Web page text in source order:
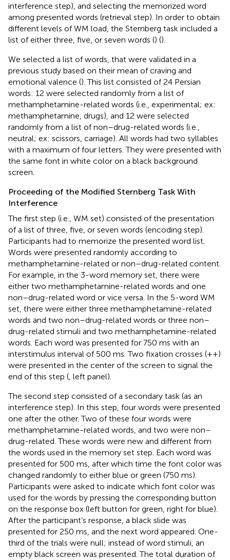
interference step), and selecting the memorized word
among presented words (retrieval step). In order to obtain
different levels of WM load, the Sternberg task included a
list of either three, five, or seven words () ().
We selected a list of words, that were validated in a
previous study based on their mean of craving and
emotional valence (). This list consisted of 24 Persian
words: 12 were selected randomly from a list of
methamphetamine-related words (i.e., experimental; ex:
methamphetamine, drugs), and 12 were selected
randomly from a list of non–drug-related words (i.e.,
neutral; ex: scissors, carriage). All words had two syllables
with a maximum of four letters. They were presented with
the same font in white color on a black background
screen.
Proceeding of the Modified Sternberg Task With
Interference
The first step (i.e., WM set) consisted of the presentation
of a list of three, five, or seven words (encoding step).
Participants had to memorize the presented word list.
Words were presented randomly according to
methamphetamine-related or non–drug-related content.
For example, in the 3-word memory set, there were
either two methamphetamine-related words and one
non–drug-related word or vice versa. In the 5-word WM
set, there were either three methamphetamine-related
words and two non–drug-related words or three non–
drug-related stimuli and two methamphetamine-related
words. Each word was presented for 750 ms with an
interstimulus interval of 500 ms. Two fixation crosses (++)
were presented in the center of the screen to signal the
end of this step ( , left panel).
The second step consisted of a secondary task (as an
interference step). In this step, four words were presented
one after the other. Two of these four words were
methamphetamine-related words, and two were non–
drug-related. These words were new and different from
the words used in the memory set step. Each word was
presented for 500 ms, after which time the font color was
changed randomly to either blue or green (750 ms).
Participants were asked to indicate which font color was
used for the words by pressing the corresponding button
on the response box (left button for green, right for blue).
After the participant’s response, a black slide was
presented for 250 ms, and the next word appeared. One-
third of the trials were null; instead of word stimuli, an
empty black screen was presented. The total duration of